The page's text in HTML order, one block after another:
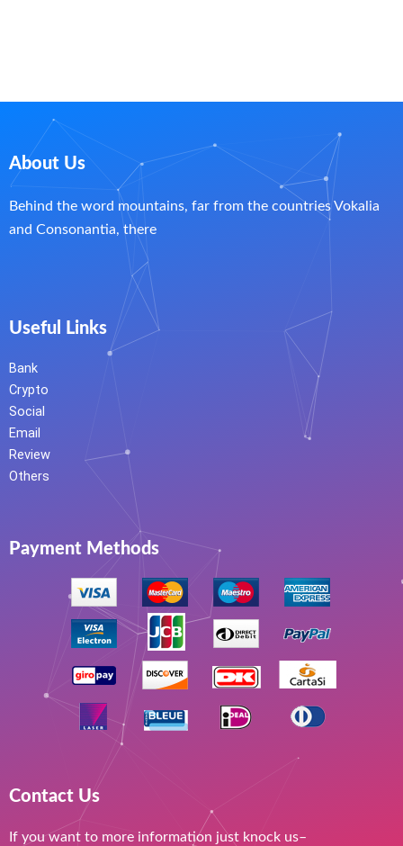
About Us
Behind the word mountains, far from the countries Vokalia
and Consonantia, there
Useful Links
Bank
Crypto
Social
Email
Review
Others
Payment Methods
Contact Us
If you want to more information just knock us–